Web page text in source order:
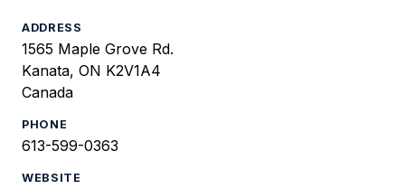
ADDRESS
1565 Maple Grove Rd.
Kanata, ON K2V1A4
Canada
PHONE
613-599-0363
WEBSITE